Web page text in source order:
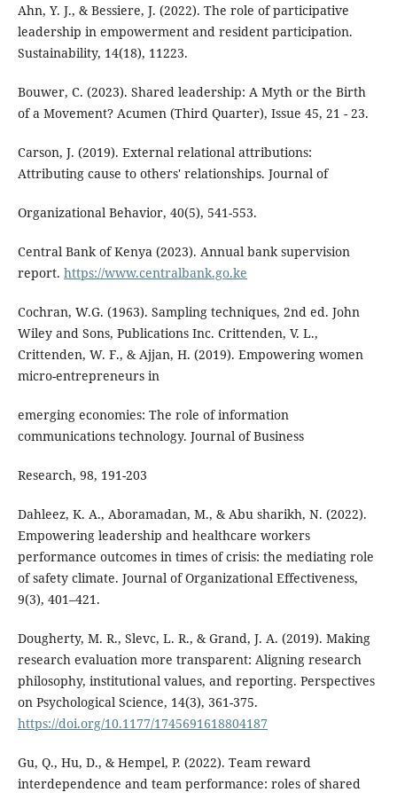
Ahn, Y. J., & Bessiere, J. (2022). The role of participative
leadership in empowerment and resident participation.
Sustainability, 14(18), 11223.
Bouwer, C. (2023). Shared leadership: A Myth or the Birth
of a Movement? Acumen (Third Quarter), Issue 45, 21 - 23.
Carson, J. (2019). External relational attributions:
Attributing cause to others' relationships. Journal of
Organizational Behavior, 40(5), 541-553.
Central Bank of Kenya (2023). Annual bank supervision
report. https://www.centralbank.go.ke
Cochran, W.G. (1963). Sampling techniques, 2nd ed. John
Wiley and Sons, Publications Inc. Crittenden, V. L.,
Crittenden, W. F., & Ajjan, H. (2019). Empowering women
micro-entrepreneurs in
emerging economies: The role of information
communications technology. Journal of Business
Research, 98, 191-203
Dahleez, K. A., Aboramadan, M., & Abu sharikh, N. (2022).
Empowering leadership and healthcare workers
performance outcomes in times of crisis: the mediating role
of safety climate. Journal of Organizational Effectiveness,
9(3), 401–421.
Dougherty, M. R., Slevc, L. R., & Grand, J. A. (2019). Making
research evaluation more transparent: Aligning research
philosophy, institutional values, and reporting. Perspectives
on Psychological Science, 14(3), 361-375.
https://doi.org/10.1177/1745691618804187
Gu, Q., Hu, D., & Hempel, P. (2022). Team reward
interdependence and team performance: roles of shared